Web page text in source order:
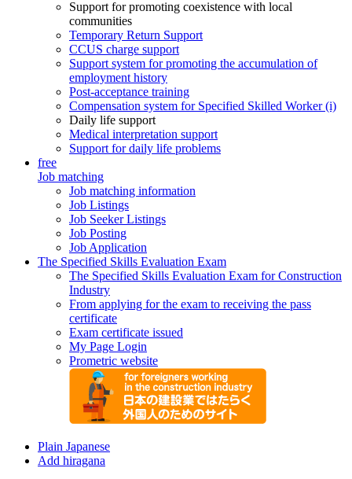
Support for promoting coexistence with local
communities
Temporary Return Support
CCUS charge support
Support system for promoting the accumulation of
employment history
Post-acceptance training
Compensation system for Specified Skilled Worker (i)
Daily life support
Medical interpretation support
Support for daily life problems
free
Job matching
Job matching information
Job Listings
Job Seeker Listings
Job Posting
Job Application
The Specified Skills Evaluation Exam
The Specified Skills Evaluation Exam for Construction
Industry
From applying for the exam to receiving the pass
certificate
Exam certificate issued
My Page Login
Prometric website
Plain Japanese
Add hiragana